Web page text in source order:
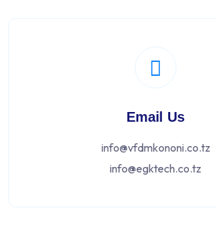
Email Us
info@vfdmkononi.co.tz
info@egktech.co.tz